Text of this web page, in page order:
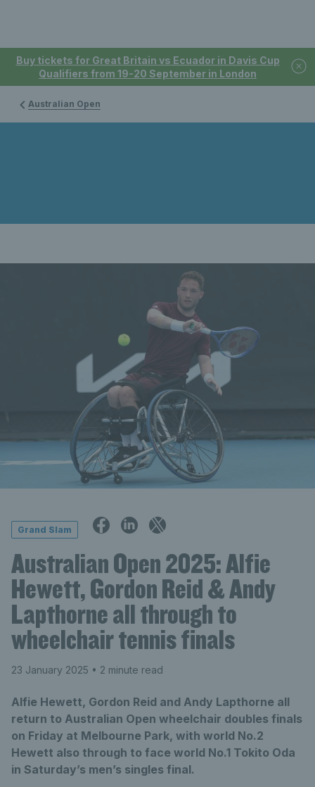
Buy tickets for Great Britain vs Ecuador in Davis Cup
Qualifiers from 19-20 September in London
Australian Open
Grand Slam
Australian Open 2025: Alfie
Hewett, Gordon Reid & Andy
Lapthorne all through to
wheelchair tennis finals
23 January 2025 • 2 minute read
Alfie Hewett, Gordon Reid and Andy Lapthorne all
return to Australian Open wheelchair doubles finals
on Friday at Melbourne Park, with world No.2
Hewett also through to face world No.1 Tokito Oda
in Saturday’s men’s singles final.